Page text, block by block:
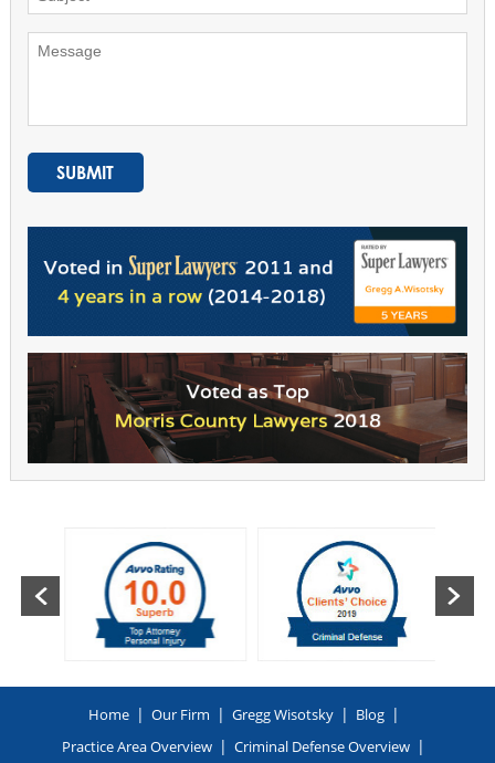
Home | Our Firm | Gregg Wisotsky | Blog |
Practice Area Overview | Criminal Defense Overview |